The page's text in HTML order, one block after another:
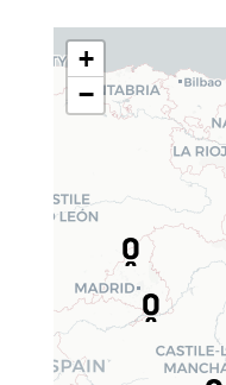
+
−